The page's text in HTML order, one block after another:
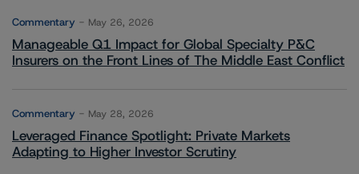
Commentary May 26, 2026
Manageable Q1 Impact for Global Specialty P&C
Insurers on the Front Lines of The Middle East Conflict
Commentary May 28, 2026
Leveraged Finance Spotlight: Private Markets
Adapting to Higher Investor Scrutiny